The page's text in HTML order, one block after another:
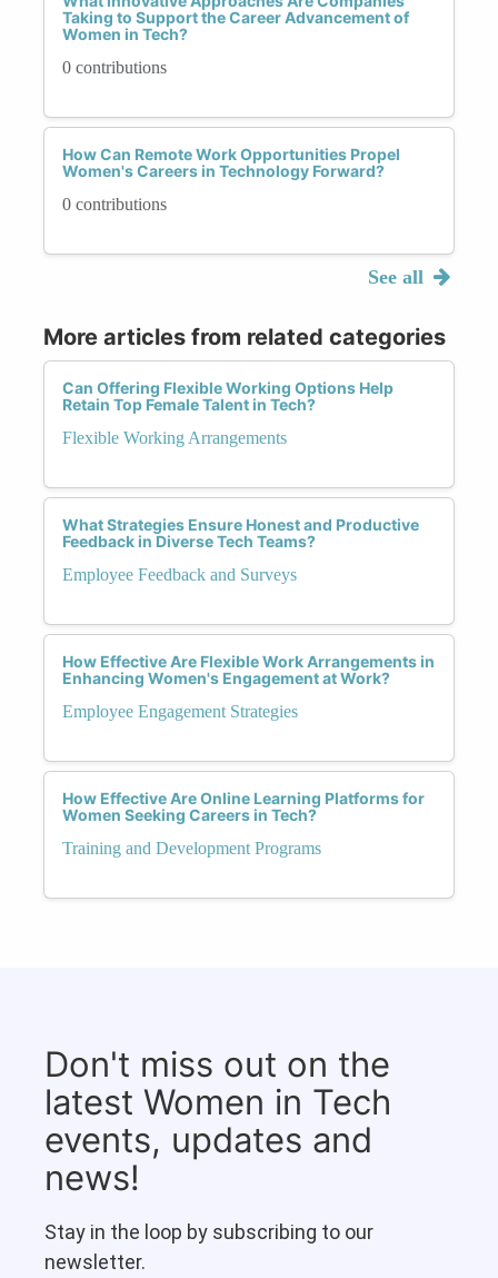
Taking to Support the Career Advancement of
Women in Tech?
0 contributions
How Can Remote Work Opportunities Propel
Women's Careers in Technology Forward?
0 contributions
See all
More articles from related categories
Can Offering Flexible Working Options Help
Retain Top Female Talent in Tech?
Flexible Working Arrangements
What Strategies Ensure Honest and Productive
Feedback in Diverse Tech Teams?
Employee Feedback and Surveys
How Effective Are Flexible Work Arrangements in
Enhancing Women's Engagement at Work?
Employee Engagement Strategies
How Effective Are Online Learning Platforms for
Women Seeking Careers in Tech?
Training and Development Programs
Don't miss out on the
latest Women in Tech
events, updates and
news!
Stay in the loop by subscribing to our
newsletter.